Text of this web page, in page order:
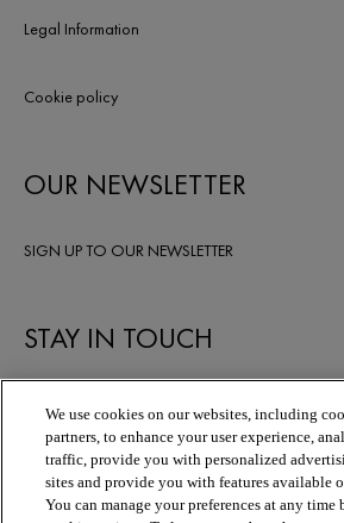
Legal Information
Cookie policy
OUR NEWSLETTER
SIGN UP TO OUR NEWSLETTER
STAY IN TOUCH
We use cookies on our websites, including
partners, to enhance your user experience,
traffic, provide you with personalized
sites and provide you with features available
You can manage your preferences at any